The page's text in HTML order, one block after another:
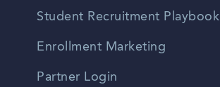
Student Recruitment Playbook
Enrollment Marketing
Partner Login